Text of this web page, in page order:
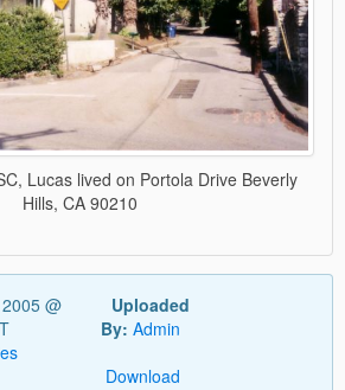
Lucas lived on Portola Drive Beverly
Hills, CA 90210
@
Uploaded
By: Admin
Download